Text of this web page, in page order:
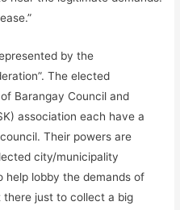
by the
The elected
Barangay Council and
association each have a
Their powers are
city/municipality
help lobby the demands of
just to collect a big